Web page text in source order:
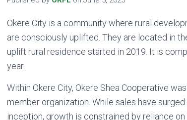
Okere City is a community where rural
are consciously uplifted. They are located in
uplift rural residence started in 2019. It is
year.
Within Okere City, Okere Shea Cooperative
member organization. While sales have
inception, growth is constrained by reliance